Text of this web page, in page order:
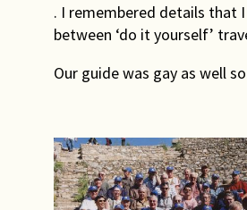
. I remembered details that
between ‘do it yourself’
Our guide was gay as well